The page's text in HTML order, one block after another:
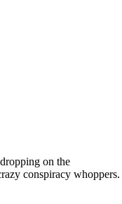
on the
conspiracy whoppers.